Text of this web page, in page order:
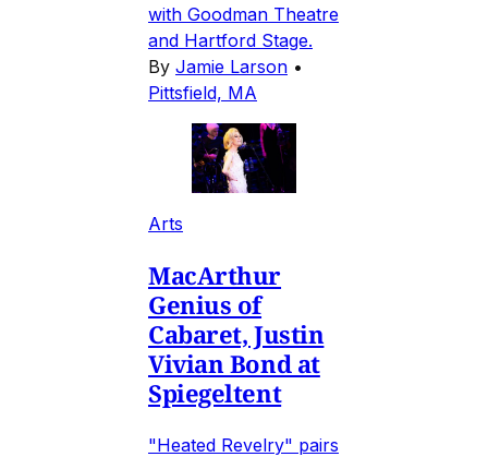
with Goodman Theatre
and Hartford Stage.
By Jamie Larson •
Pittsfield, MA
Arts
MacArthur
Genius of
Cabaret, Justin
Vivian Bond at
Spiegeltent
"Heated Revelry" pairs